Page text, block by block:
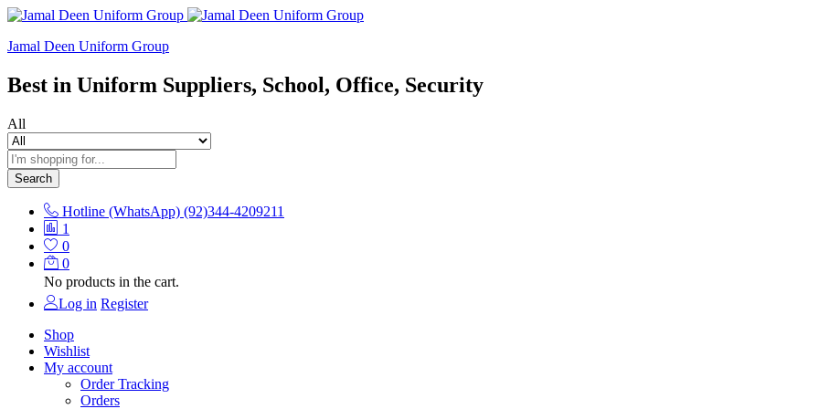
Jamal Deen Uniform Group
Best in Uniform Suppliers, School, Office, Security
All
Search
Hotline (WhatsApp) (92)344-4209211
1
0
0
No products in the cart.
Log in Register
Shop
Wishlist
My account
Order Tracking
Orders